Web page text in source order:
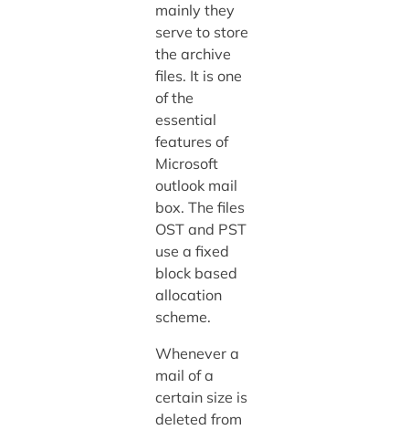
mainly they
serve to store
the archive
files. It is one
of the
essential
features of
Microsoft
outlook mail
box. The files
OST and PST
use a fixed
block based
allocation
scheme.
Whenever a
mail of a
certain size is
deleted from